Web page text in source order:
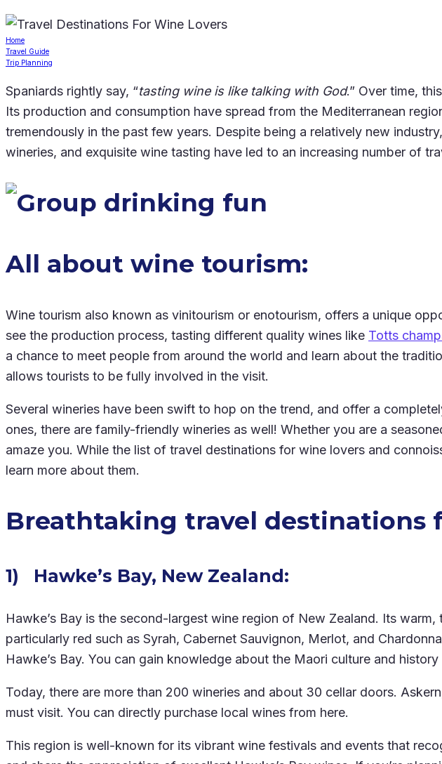
Home
Travel Guide
Trip Planning
Spaniards rightly say, “tasting wine is like talking with God.” Over time,
Its production and consumption have spread from the Mediterranean
tremendously in the past few years. Despite being a relatively new
wineries, and exquisite wine tasting have led to an increasing number of
All about wine tourism:
Wine tourism also known as vinitourism or enotourism, offers a unique
see the production process, tasting different quality wines like Totts
a chance to meet people from around the world and learn about the
allows tourists to be fully involved in the visit.
Several wineries have been swift to hop on the trend, and offer a
ones, there are family-friendly wineries as well! Whether you are a
amaze you. While the list of travel destinations for wine lovers and
learn more about them.
Breathtaking travel destinations
1) Hawke’s Bay, New Zealand:
Hawke’s Bay is the second-largest wine region of New Zealand. Its
particularly red such as Syrah, Cabernet Sauvignon, Merlot, and
Hawke’s Bay. You can gain knowledge about the Maori culture and history
Today, there are more than 200 wineries and about 30 cellar doors.
must visit. You can directly purchase local wines from here.
This region is well-known for its vibrant wine festivals and events that